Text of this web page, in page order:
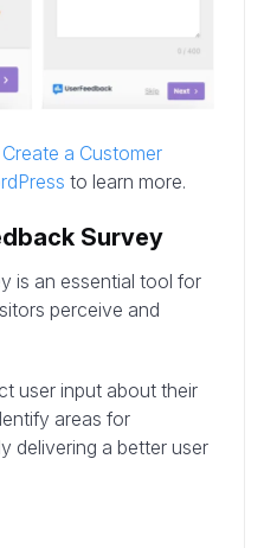
a Customer
to learn more.
Survey
is an essential tool for
perceive and
user input about their
areas for
delivering a better user